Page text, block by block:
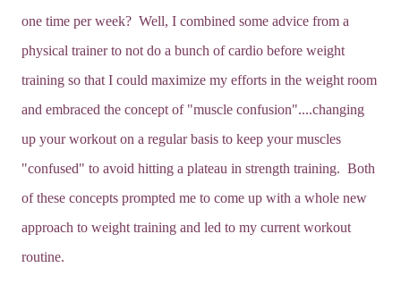
one time per week? Well, I combined some advice from a
physical trainer to not do a bunch of cardio before weight
training so that I could maximize my efforts in the weight room
and embraced the concept of "muscle confusion"....changing
up your workout on a regular basis to keep your muscles
"confused" to avoid hitting a plateau in strength training. Both
of these concepts prompted me to come up with a whole new
approach to weight training and led to my current workout
routine.